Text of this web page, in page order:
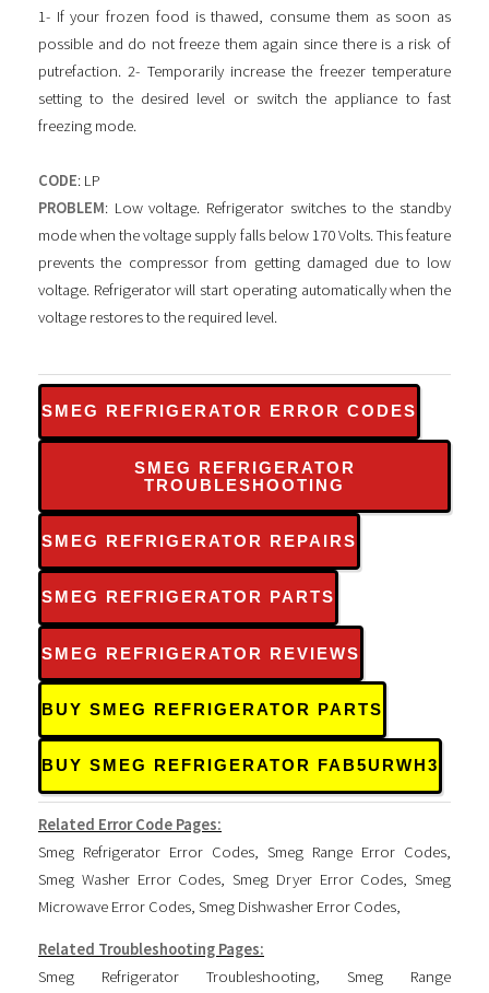
1- If your frozen food is thawed, consume them as soon as
possible and do not freeze them again since there is a risk of
putrefaction. 2- Temporarily increase the freezer temperature
setting to the desired level or switch the appliance to fast
freezing mode.
CODE: LP
PROBLEM: Low voltage. Refrigerator switches to the standby
mode when the voltage supply falls below 170 Volts. This feature
prevents the compressor from getting damaged due to low
voltage. Refrigerator will start operating automatically when the
voltage restores to the required level.
SMEG REFRIGERATOR ERROR CODES
SMEG REFRIGERATOR
TROUBLESHOOTING
SMEG REFRIGERATOR REPAIRS
SMEG REFRIGERATOR PARTS
SMEG REFRIGERATOR REVIEWS
BUY SMEG REFRIGERATOR PARTS
BUY SMEG REFRIGERATOR FAB5URWH3
Related Error Code Pages:
Smeg Refrigerator Error Codes
Smeg Range Error Codes
Smeg Washer Error Codes
Smeg Dryer Error Codes
Smeg
Microwave Error Codes Smeg Dishwasher Error Codes
Related Troubleshooting Pages:
Smeg Refrigerator Troubleshooting, Smeg Range